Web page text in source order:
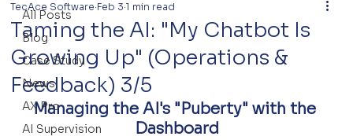
All Posts
Blog
Case Study
News
AX Pro
AI Supervision
Taming the AI: "My Chatbot Is
Growing Up" (Operations &
Feedback) 3/5
TecAce Software Feb 3 1 min read
Managing the AI's "Puberty" with the
Dashboard